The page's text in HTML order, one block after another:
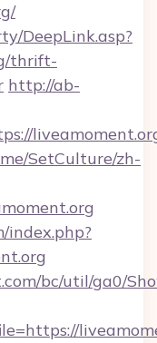
DeepLink.asp?
thrift-
http://ab-
SetCulture/zh-
bc/util/ga0/